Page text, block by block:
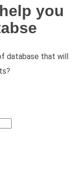
you
database that will